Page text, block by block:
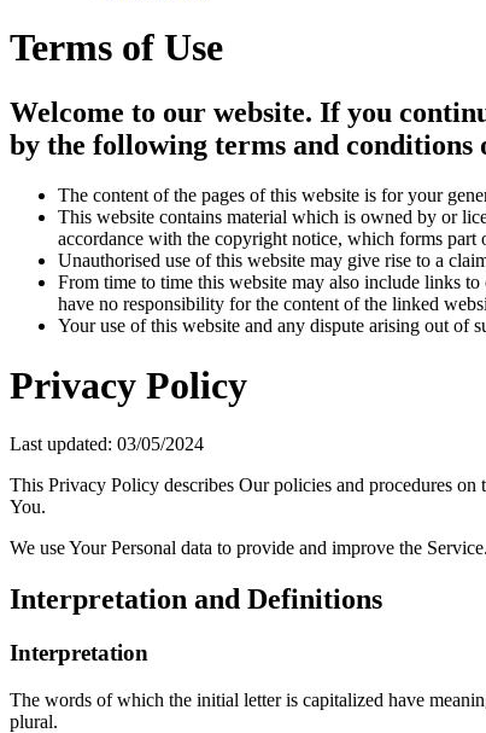
Terms of Use
Welcome to our website. If you
by the following terms and conditions
The content of the pages of this website is for your
This website contains material which is owned by or
accordance with the copyright notice, which forms part
Unauthorised use of this website may give rise to a
From time to time this website may also include links
have no responsibility for the content of the linked
Your use of this website and any dispute arising out of
Privacy Policy
Last updated: 03/05/2024
This Privacy Policy describes Our policies and procedures
You.
We use Your Personal data to provide and improve the
Interpretation and Definitions
Interpretation
The words of which the initial letter is capitalized have
plural.